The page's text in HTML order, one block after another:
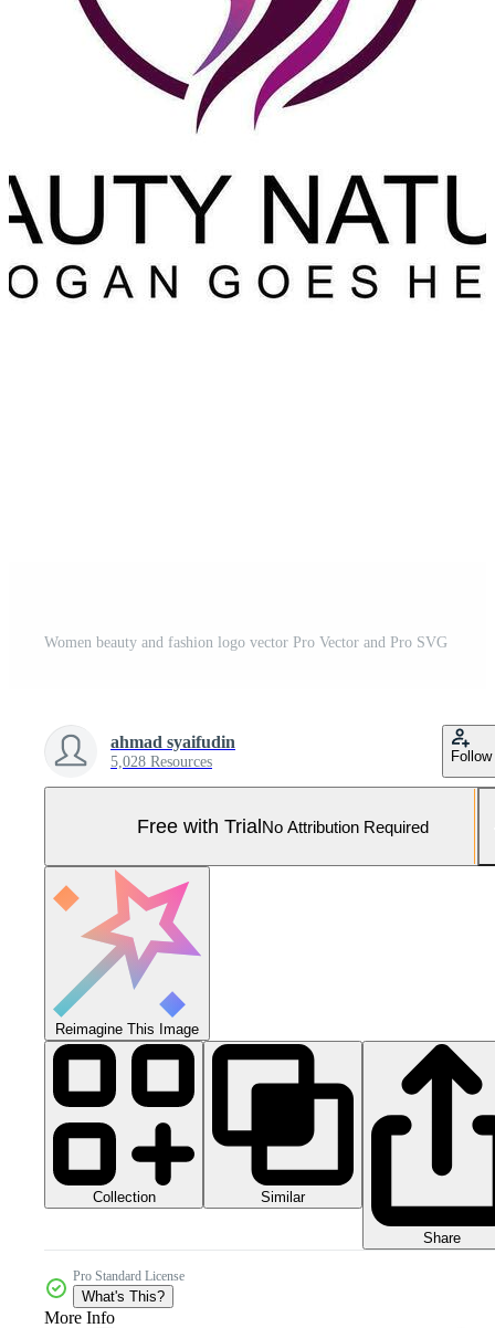
Women beauty and fashion logo vector Pro Vector and Pro SVG
ahmad syaifudin
5,028 Resources Follow
Free with TrialNo Attribution Required
Reimagine This Image
Collection Similar
Share
Pro Standard License
What's This?
More Info